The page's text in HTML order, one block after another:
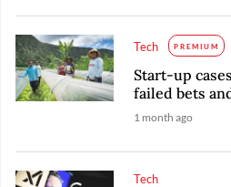
Tech PREMIUM
Start-up
failed bets
1 month ago
Tech